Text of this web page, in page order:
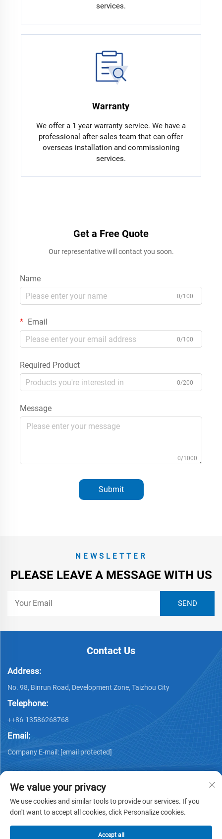
services.
Warranty
We offer a 1 year warranty service. We have a
professional after-sales team that can offer
overseas installation and commissioning
services.
Get a Free Quote
Our representative will contact you soon.
Name
0/100
Email
0/100
Required Product
0/200
Message
0/1000
Submit
NEWSLETTER
PLEASE LEAVE A MESSAGE WITH US
Contact Us
Address:
No. 98, Binrun Road, Development Zone, Taizhou City
Telephone:
++86-13586268768
Email:
Company E-mail: [email protected]
Technology(Taizhou)Co.,Ltd -
Privacy policy
We value your privacy
We use cookies and similar tools to provide our services. If you
don't want to accept all cookies, click Personalize cookies.
Accept all